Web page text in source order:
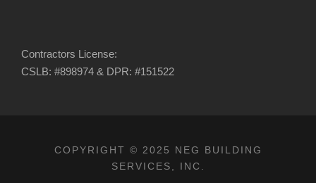
Contractors License:
CSLB: #898974 & DPR: #151522
COPYRIGHT © 2025 NEG BUILDING
SERVICES, INC.